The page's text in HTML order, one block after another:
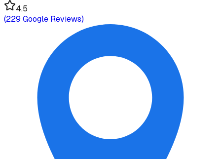
4.5
(229 Google Reviews)